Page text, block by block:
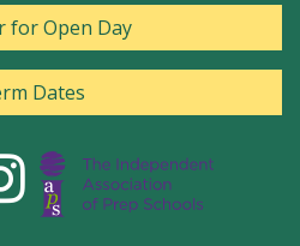
for Open Day
Dates